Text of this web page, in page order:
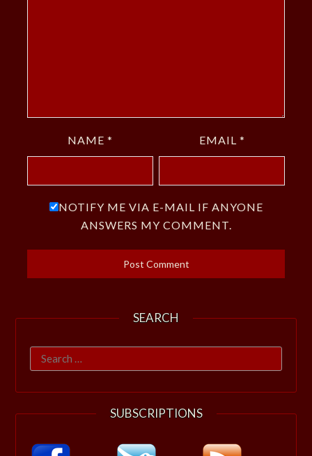
NAME * EMAIL *
NOTIFY ME VIA E-MAIL IF ANYONE
ANSWERS MY COMMENT.
SEARCH
Search
for:
SUBSCRIPTIONS